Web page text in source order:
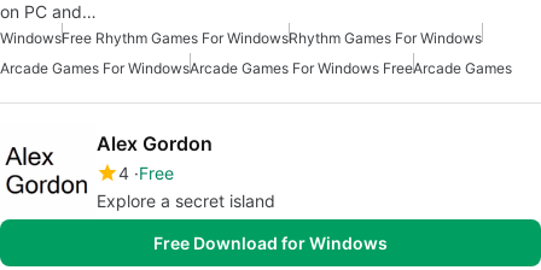
on PC and…
WindowsFree Rhythm Games For WindowsRhythm Games For Windows
Arcade Games For WindowsArcade Games For Windows FreeArcade Games
Alex Gordon
4 Free
Explore a secret island
Free Download for Windows